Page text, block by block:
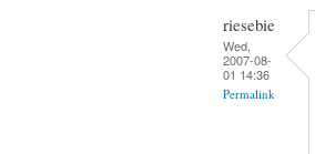
riesebie
Wed,
2007-08-
01 14:36
Permalink